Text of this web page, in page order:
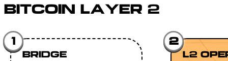
BITCOIN LAYER 2
1
BRIDGE
2
L2